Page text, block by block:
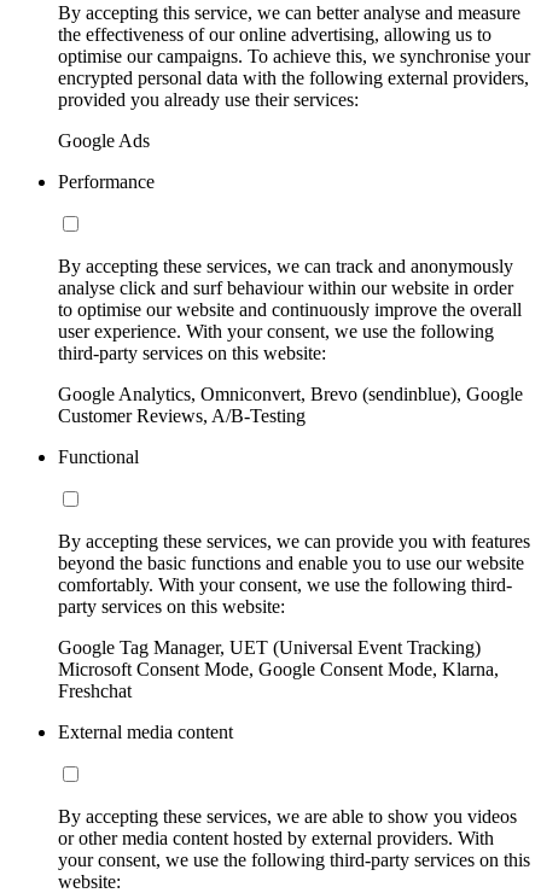
By accepting this service, we can better analyse and measure
the effectiveness of our online advertising, allowing us to
optimise our campaigns. To achieve this, we synchronise your
encrypted personal data with the following external providers,
provided you already use their services:
Google Ads
Performance
By accepting these services, we can track and anonymously
analyse click and surf behaviour within our website in order
to optimise our website and continuously improve the overall
user experience. With your consent, we use the following
third-party services on this website:
Google Analytics, Omniconvert, Brevo (sendinblue), Google
Customer Reviews, A/B-Testing
Functional
By accepting these services, we can provide you with features
beyond the basic functions and enable you to use our website
comfortably. With your consent, we use the following third-
party services on this website:
Google Tag Manager, UET (Universal Event Tracking)
Microsoft Consent Mode, Google Consent Mode, Klarna,
Freshchat
External media content
By accepting these services, we are able to show you videos
or other media content hosted by external providers. With
your consent, we use the following third-party services on this
website: